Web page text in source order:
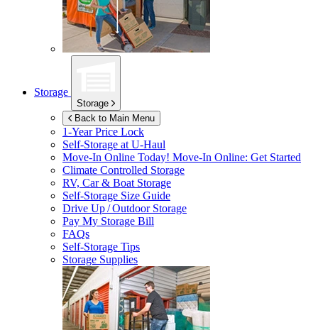
Storage
Storage
Back to Main Menu
1-Year Price Lock
Self-Storage atU-Haul
Move-In Online Today! Move-In Online: Get Started
Climate Controlled Storage
RV, Car & Boat Storage
Self-Storage Size Guide
Drive Up / Outdoor Storage
Pay My Storage Bill
FAQs
Self-Storage Tips
Storage Supplies